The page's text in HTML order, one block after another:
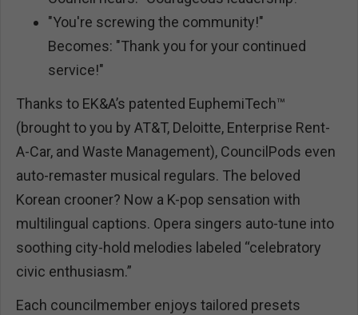
"You're screwing the community!"
Becomes: "Thank you for your continued
service!"
Thanks to EK&A’s patented EuphemiTech™
(brought to you by AT&T, Deloitte, Enterprise Rent-
A-Car, and Waste Management), CouncilPods even
auto-remaster musical regulars. The beloved
Korean crooner? Now a K-pop sensation with
multilingual captions. Opera singers auto-tune into
soothing city-hold melodies labeled “celebratory
civic enthusiasm.”
Each councilmember enjoys tailored presets